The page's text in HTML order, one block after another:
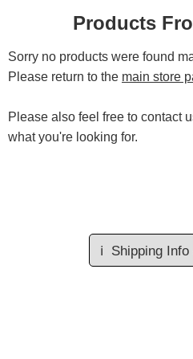
Products
Sorry no products were found
Please return to the main store
Please also feel free to contact
what you're looking for.
ℹ️ Shipping